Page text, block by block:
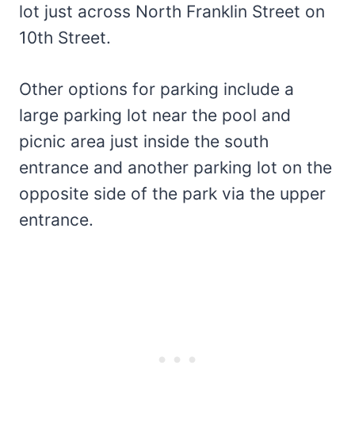
lot just across North Franklin Street on
10th Street.
Other options for parking include a
large parking lot near the pool and
picnic area just inside the south
entrance and another parking lot on the
opposite side of the park via the upper
entrance.